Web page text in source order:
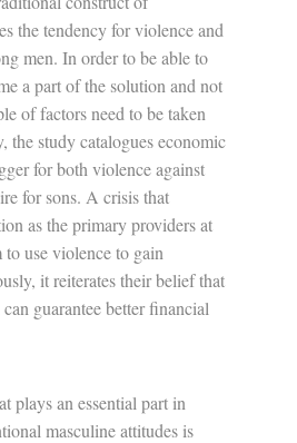
the tendency for violence and
men. In order to be able to
a part of the solution and not
of factors need to be taken
the study catalogues economic
for both violence against
for sons. A crisis that
as the primary providers at
use violence to gain
it reiterates their belief that
guarantee better financial
plays an essential part in
masculine attitudes is